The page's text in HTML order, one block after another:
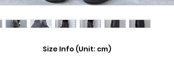
Size Info (Unit: cm)